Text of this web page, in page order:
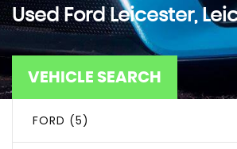
UsedFordLeicester,
VEHICLE SEARCH
FORD (5)